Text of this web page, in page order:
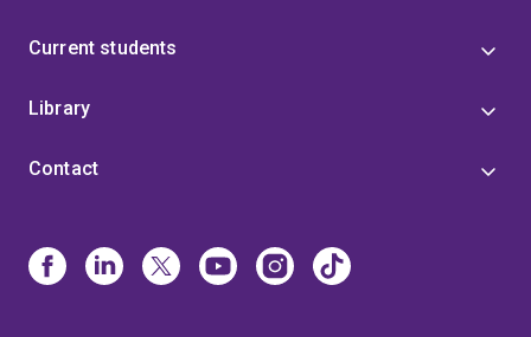
Current students
Library
Contact